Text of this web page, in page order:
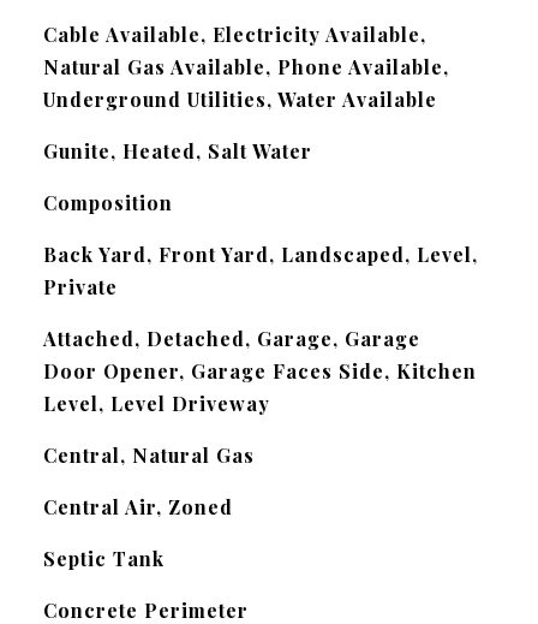
Cable Available, Electricity Available,
Natural Gas Available, Phone Available,
Underground Utilities, Water Available
Gunite, Heated, Salt Water
Composition
Back Yard, Front Yard, Landscaped, Level,
Private
Attached, Detached, Garage, Garage
Door Opener, Garage Faces Side, Kitchen
Level, Level Driveway
Central, Natural Gas
Central Air, Zoned
Septic Tank
Concrete Perimeter